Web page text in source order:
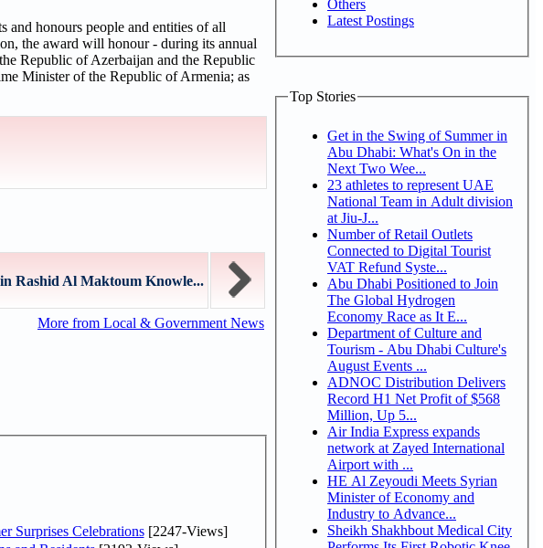
and honours people and entities of all
the award will honour - during its annual
Republic of Azerbaijan and the Republic
Minister of the Republic of Armenia; as
Rashid Al Maktoum Knowle...
More from Local & Government News
Surprises Celebrations[2247-Views]
Others
Latest Postings
Top Stories
Get in the Swing of Summer in
Abu Dhabi: What's On in the
Next Two Wee...
23 athletes to represent UAE
National Team in Adult division
at Jiu-J...
Number of Retail Outlets
Connected to Digital Tourist
VAT Refund Syste...
Abu Dhabi Positioned to Join
The Global Hydrogen
Economy Race as It E...
Department of Culture and
Tourism - Abu Dhabi Culture's
August Events ...
ADNOC Distribution Delivers
Record H1 Net Profit of $568
Million, Up 5...
Air India Express expands
network at Zayed International
Airport with ...
HE Al Zeyoudi Meets Syrian
Minister of Economy and
Industry to Advance...
Sheikh Shakhbout Medical City